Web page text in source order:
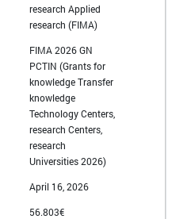
research Applied
research (FIMA)
FIMA 2026 GN
PCTIN (Grants for
knowledge Transfer
knowledge
Technology Centers,
research Centers,
research
Universities 2026)
April 16, 2026
56.803€